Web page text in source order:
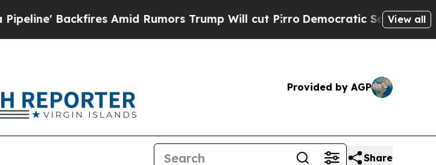
Amid Rumors Trump Will cut PirroDemocratic Socialists of America
View all
Provided by AGP
Share